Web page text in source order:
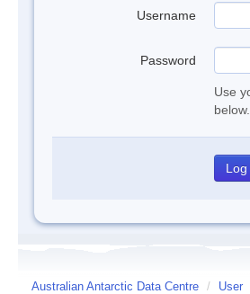
Username
Password
Use
below.
Australian Antarctic Data Centre / User